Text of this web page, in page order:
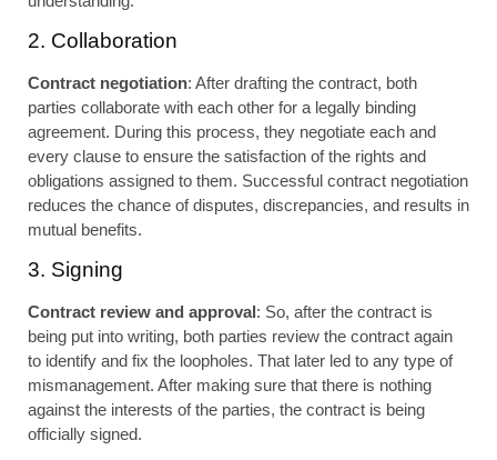
2. Collaboration
Contract negotiation: After drafting the contract, both
parties collaborate with each other for a legally binding
agreement. During this process, they negotiate each and
every clause to ensure the satisfaction of the rights and
obligations assigned to them. Successful contract negotiation
reduces the chance of disputes, discrepancies, and results in
mutual benefits.
3. Signing
Contract review and approval: So, after the contract is
being put into writing, both parties review the contract again
to identify and fix the loopholes. That later led to any type of
mismanagement. After making sure that there is nothing
against the interests of the parties, the contract is being
officially signed.